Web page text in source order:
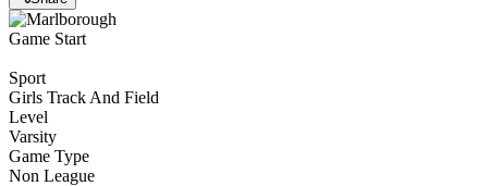
Game Start
Sport
Girls Track And Field
Level
Varsity
Game Type
Non League